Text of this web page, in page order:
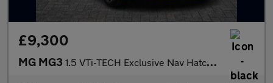
£9,300
MG MG3 1.5 VTi-TECH Exclusive Nav Hatchback 5dr Petrol Manual Euro 6 (s